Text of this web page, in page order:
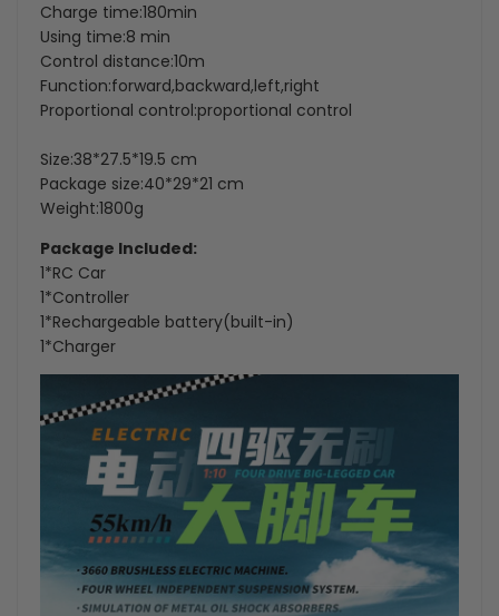
Charge time:180min
Using time:8 min
Control distance:10m
Function:forward,backward,left,right
Proportional control:proportional control
Size:38*27.5*19.5 cm
Package size:40*29*21 cm
Weight:1800g
Package Included:
1*RC Car
1*Controller
1*Rechargeable battery(built-in)
1*Charger